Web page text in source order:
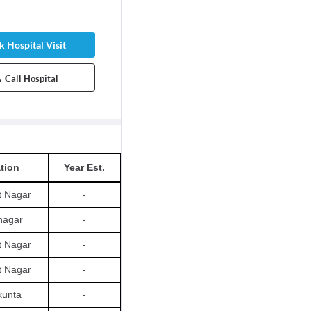
Hospital Visit
Call Hospital
Year Est.
Nagar -
-
Nagar -
Nagar -
-